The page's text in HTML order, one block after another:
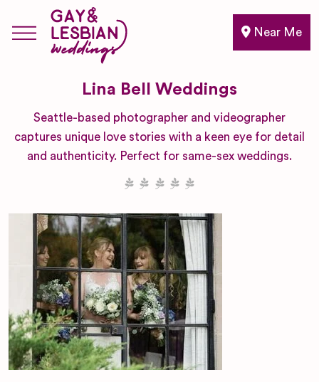
Near Me
Lina Bell Weddings
Seattle-based photographer and videographer
captures unique love stories with a keen eye for detail
and authenticity. Perfect for same-sex weddings.